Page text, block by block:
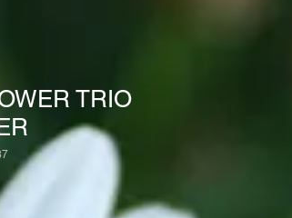
TRIO